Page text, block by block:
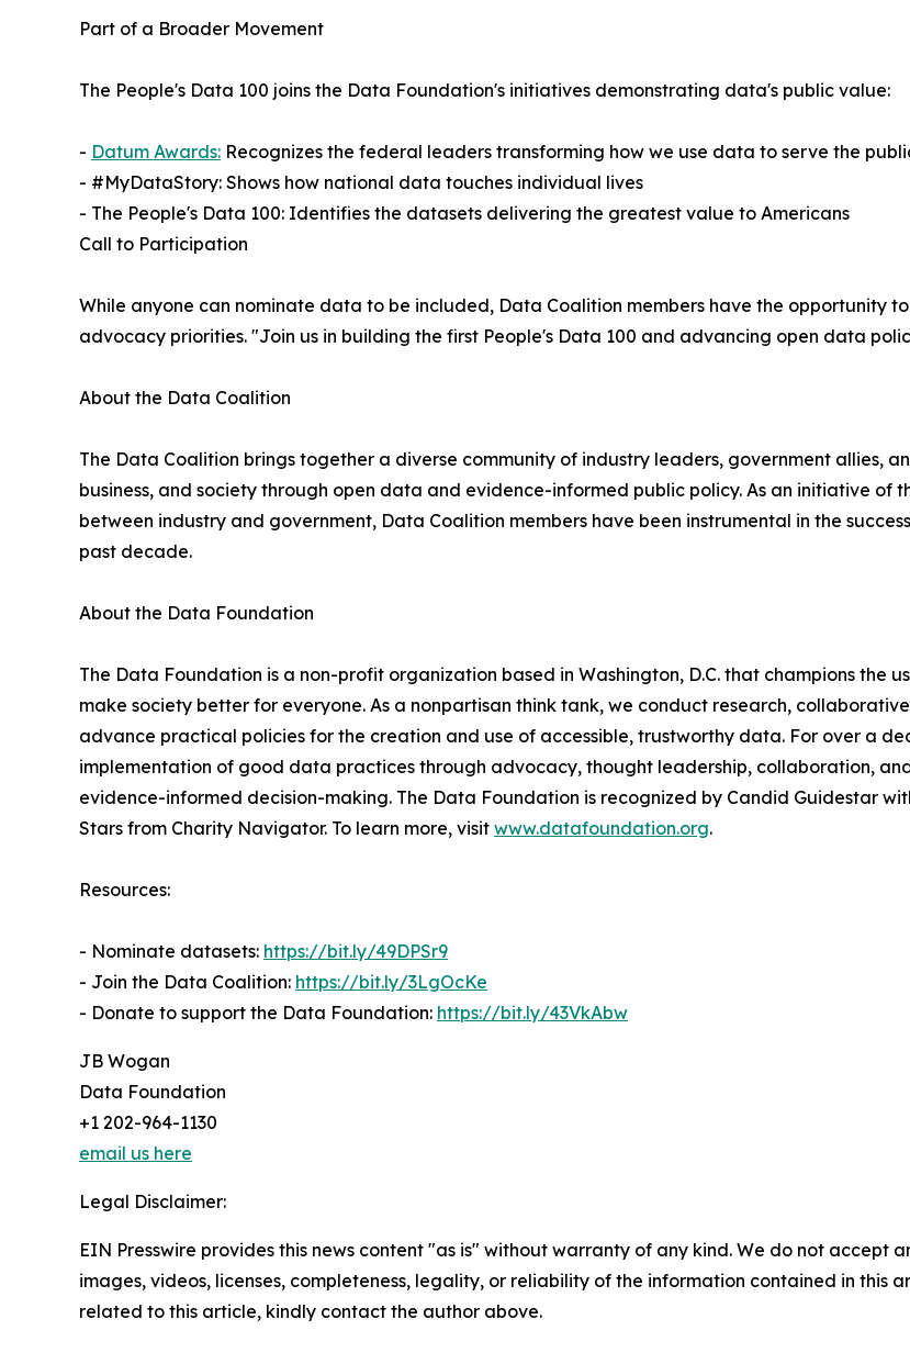
Part of a Broader Movement
The People's Data 100 joins the Data Foundation's initiatives demonstrating data's public value:
- Datum Awards: Recognizes the federal leaders transforming how we use data to serve the
- #MyDataStory: Shows how national data touches individual lives
- The People's Data 100: Identifies the datasets delivering the greatest value to Americans
Call to Participation
While anyone can nominate data to be included, Data Coalition members have the opportunity
advocacy priorities. "Join us in building the first People's Data 100 and advancing open data
About the Data Coalition
The Data Coalition brings together a diverse community of industry leaders, government allies,
business, and society through open data and evidence-informed public policy. As an initiative
between industry and government, Data Coalition members have been instrumental in the
past decade.
About the Data Foundation
The Data Foundation is a non-profit organization based in Washington, D.C. that champions
make society better for everyone. As a nonpartisan think tank, we conduct research,
advance practical policies for the creation and use of accessible, trustworthy data. For over a
implementation of good data practices through advocacy, thought leadership, collaboration,
evidence-informed decision-making. The Data Foundation is recognized by Candid Guidestar
Stars from Charity Navigator. To learn more, visit www.datafoundation.org.
Resources:
- Nominate datasets: https://bit.ly/49DPSr9
- Join the Data Coalition: https://bit.ly/3LgOcKe
- Donate to support the Data Foundation: https://bit.ly/43VkAbw
JB Wogan
Data Foundation
+1 202-964-1130
email us here
Legal Disclaimer:
EIN Presswire provides this news content "as is" without warranty of any kind. We do not accept
images, videos, licenses, completeness, legality, or reliability of the information contained in this
related to this article, kindly contact the author above.